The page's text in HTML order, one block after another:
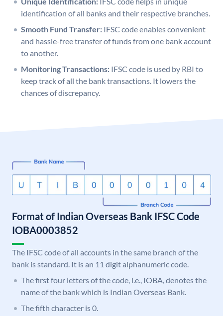
identification of all banks and their respective branches.
Smooth Fund Transfer: IFSC code enables convenient
and hassle-free transfer of funds from one bank account
to another.
Monitoring Transactions: IFSC code is used by RBI to
keep track of all the bank transactions. It lowers the
chances of discrepancy.
Format of Indian Overseas Bank IFSC Code
IOBA0003852
The IFSC code of all accounts in the same branch of the
bank is standard. It is an 11 digit alphanumeric code.
The first four letters of the code, i.e., IOBA, denotes the
name of the bank which is Indian Overseas Bank.
The fifth character is 0.